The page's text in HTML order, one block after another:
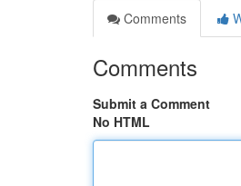
Comments
Comments
Submit a Comment
No HTML